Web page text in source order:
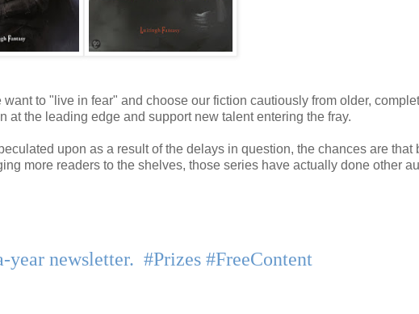
to "live in fear" and choose our fiction cautiously from older,
the leading edge and support new talent entering the fray.
upon as a result of the delays in question, the chances are that
more readers to the shelves, those series have actually done other
year newsletter. #Prizes #FreeContent